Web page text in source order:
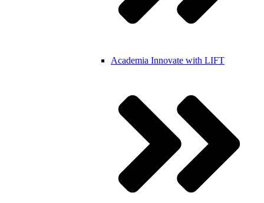
Academia Innovate with LIFT